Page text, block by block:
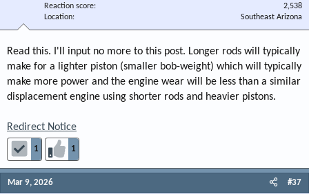
Reaction score
2,538
Location
Southeast Arizona
Read this. I'll input no more to this post. Longer rods will typically
make for a lighter piston (smaller bob-weight) which will typically
make more power and the engine wear will be less than a similar
displacement engine using shorter rods and heavier pistons.
Redirect Notice
1 1
Mar 9, 2026 #37